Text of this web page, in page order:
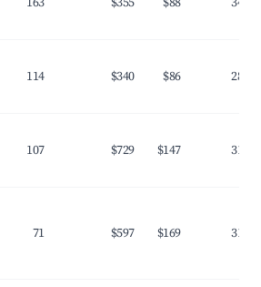
114 $340 $86
107 $729 $147
71 $597 $169